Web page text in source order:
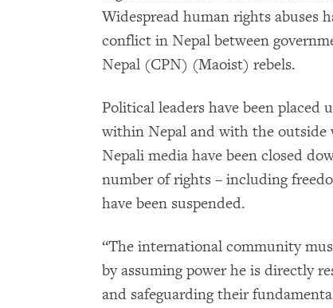
Widespread human rights abuses
conflict in Nepal between
Nepal (CPN) (Maoist) rebels.
Political leaders have been
within Nepal and with the outside
Nepali media have been closed
number of rights – including
have been suspended.
“The international community
by assuming power he is directly
and safeguarding their